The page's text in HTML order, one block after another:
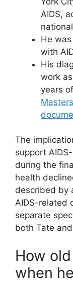
AIDS,
He
with
His
work
years
The
support
during the
health
described by
AIDS-related
separate
both Tate
How
when